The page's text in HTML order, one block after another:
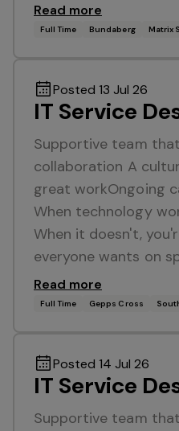
Read more
Full Time Bundaberg Matrix
Posted 13 Jul 26
IT Service
Supportive team
collaboration A
great workOngoing
When technology
When it doesn't,
everyone wants on
Read more
Full Time Gepps Cross
Posted 14 Jul 26
IT Service
Supportive team